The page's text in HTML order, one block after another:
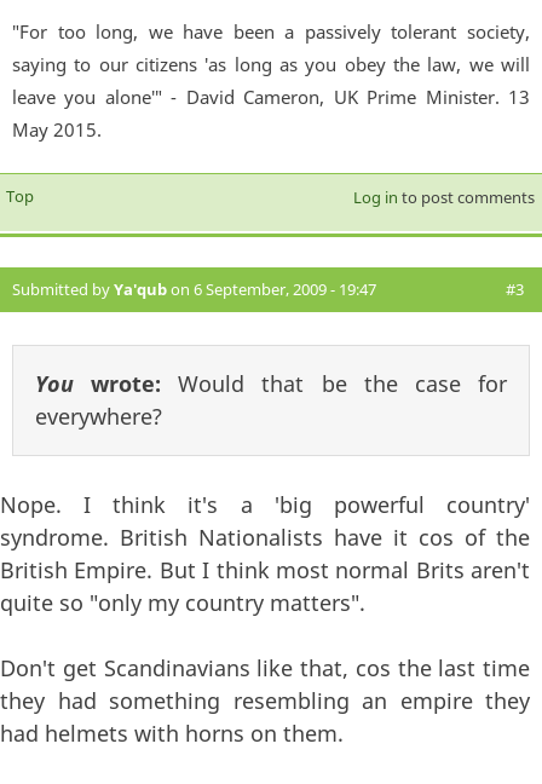
"For too long, we have been a passively tolerant society,
saying to our citizens 'as long as you obey the law, we will
leave you alone'" - David Cameron, UK Prime Minister. 13
May 2015.
Top Log in to post comments
Submitted byYa'qubon 6 September, 2009 - 19:47 #3
You wrote:Would that be the case for
everywhere?
Nope. I think it's a 'big powerful country'
syndrome. British Nationalists have it cos of the
British Empire. But I think most normal Brits aren't
quite so "only my country matters".
Don't get Scandinavians like that, cos the last time
they had something resembling an empire they
had helmets with horns on them.